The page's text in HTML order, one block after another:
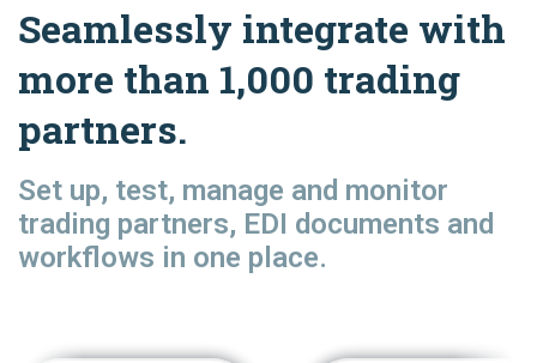
Seamlessly integrate with
more than 1,000 trading
partners.
Set up, test, manage and monitor
trading partners, EDI documents and
workflows in one place.